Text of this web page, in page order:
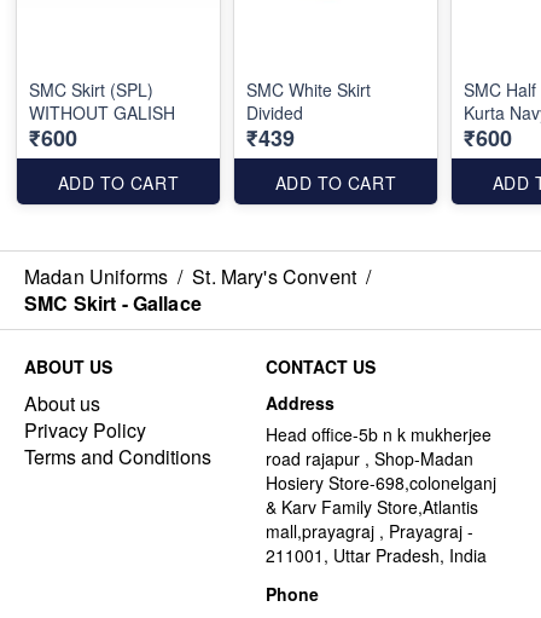
SMC Skirt (SPL)
WITHOUT GALISH
₹600
ADD TO CART
SMC White Skirt
Divided
₹439
ADD TO CART
SMC
Kurta
₹600
ADD
Madan Uniforms / St. Mary's Convent /
SMC Skirt - Gallace
ABOUT US
About us
Privacy Policy
Terms and Conditions
CONTACT US
Address
Head office-5b n k mukherjee
road rajapur , Shop-Madan
Hosiery Store-698,colonelganj
& Karv Family Store,Atlantis
mall,prayagraj , Prayagraj -
211001, Uttar Pradesh, India
Phone